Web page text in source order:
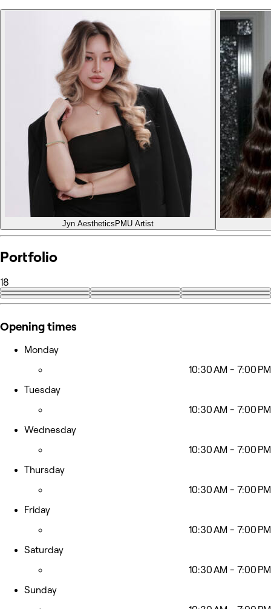
Jyn Aesthetics PMU Artist
Portfolio
18
+9
Opening times
Monday
10:30 AM - 7:00 PM
Tuesday
10:30 AM - 7:00 PM
Wednesday
10:30 AM - 7:00 PM
Thursday
10:30 AM - 7:00 PM
Friday
10:30 AM - 7:00 PM
Saturday
10:30 AM - 7:00 PM
Sunday